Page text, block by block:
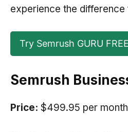
experience the difference
Try Semrush GURU
Semrush
Price: $499.95 per month